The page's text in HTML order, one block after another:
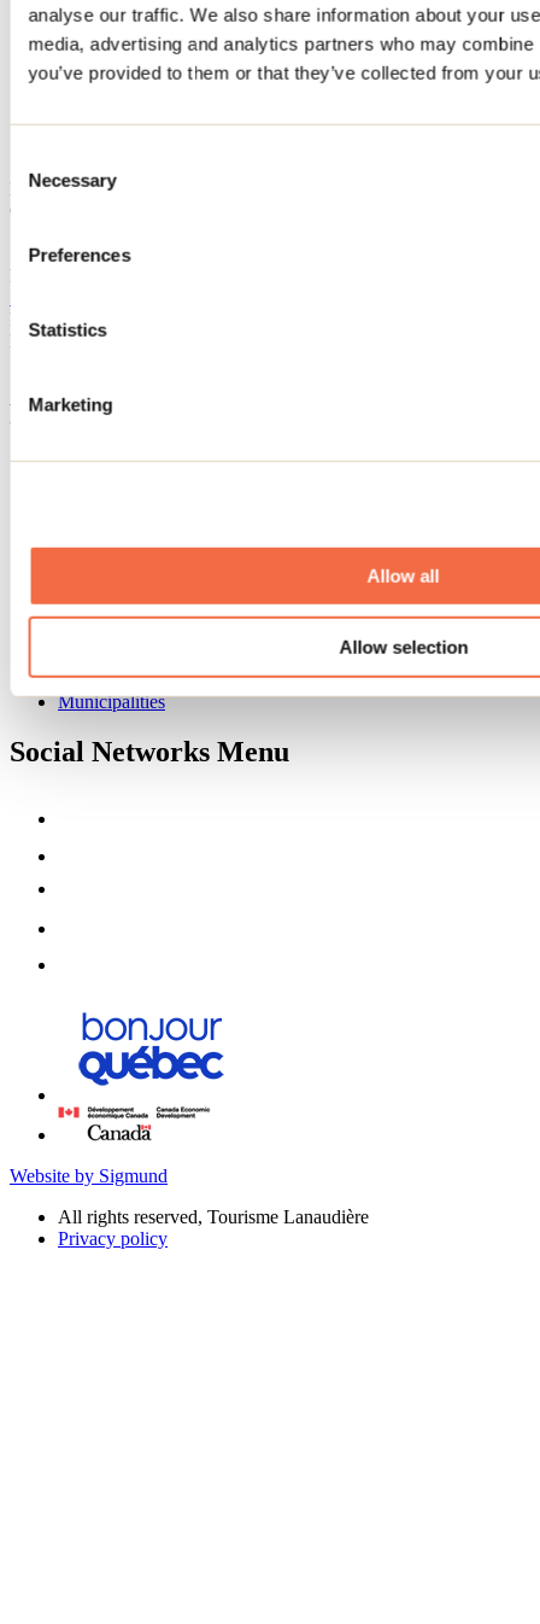
analyse our traffic. We also share information about your
media, advertising and analytics partners who may
you’ve provided to them or that they’ve collected from your
Selection
Necessary
Preferences
Statistics
Marketing
Allow all
Allow selection
Home
Accommodation
761
761
Mandeville
Cottage
Mandeville, QC J0K
Registration No
Need information?
Footer Menu
Groups
About us
Media
Maps and brochures
Municipalities
Social Networks Menu
Website by Sigmund
All rights reserved, Tourisme Lanaudière
Privacy policy